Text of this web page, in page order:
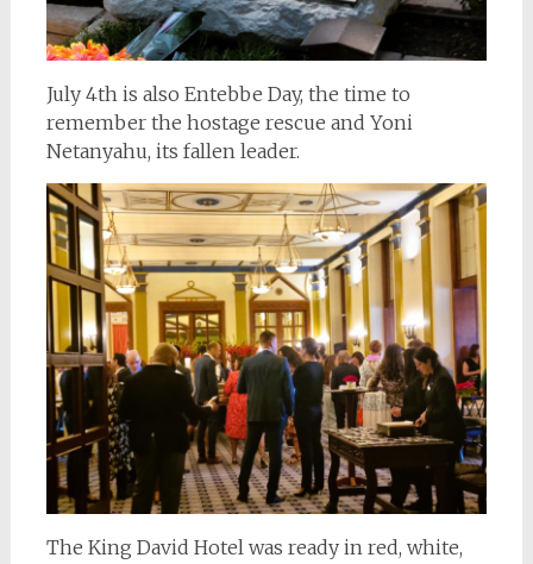
July 4th is also Entebbe Day, the time to
remember the hostage rescue and Yoni
Netanyahu, its fallen leader.
The King David Hotel was ready in red, white,